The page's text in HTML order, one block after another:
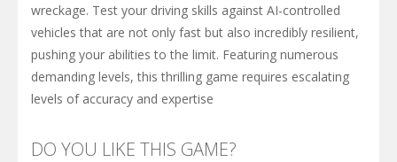
wreckage. Test your driving skills against AI-controlled
vehicles that are not only fast but also incredibly resilient,
pushing your abilities to the limit. Featuring numerous
demanding levels, this thrilling game requires escalating
levels of accuracy and expertise
DO YOU LIKE THIS GAME?